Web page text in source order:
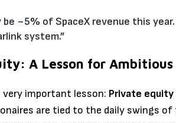
be ~5% of SpaceX revenue this year.
system.”
A Lesson for
important lesson: Private
are tied to the daily swings